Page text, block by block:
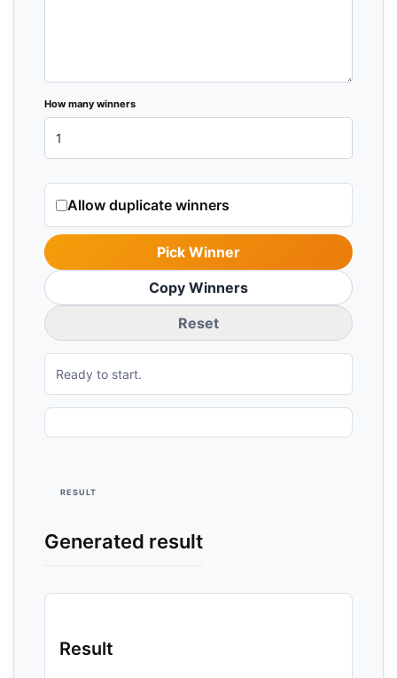
How many winners
Allow duplicate winners
Pick Winner
Copy Winners
Reset
Ready to start.
RESULT
Generated result
Result